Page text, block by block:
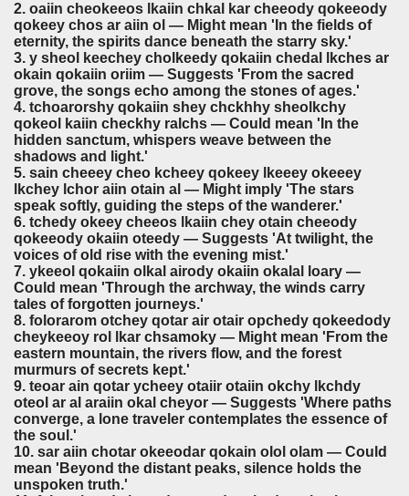
2. oaiin cheokeeos lkaiin chkal kar cheeody qokeeody
qokeey chos ar aiin ol — Might mean 'In the fields of
eternity, the spirits dance beneath the starry sky.'
3. y sheol keechey cholkeedy qokaiin chedal lkches ar
okain qokaiin oriim — Suggests 'From the sacred
grove, the songs echo among the stones of ages.'
4. tchoarorshy qokaiin shey chckhhy sheolkchy
qokeol kaiin checkhy ralchs — Could mean 'In the
hidden sanctum, whispers weave between the
shadows and light.'
5. sain cheeey cheo kcheey qokeey lkeeey okeeey
lkchey lchor aiin otain al — Might imply 'The stars
speak softly, guiding the steps of the wanderer.'
6. tchedy okeey cheeos lkaiin chey otain cheeody
qokeeody okaiin oteedy — Suggests 'At twilight, the
voices of old rise with the evening mist.'
7. ykeeol qokaiin olkal airody okaiin okalal loary —
Could mean 'Through the archway, the winds carry
tales of forgotten journeys.'
8. folorarom otchey qotar air otair opchedy qokeedody
cheykeeoy rol lkar chsamoky — Might mean 'From the
eastern mountain, the rivers flow, and the forest
murmurs of secrets kept.'
9. teoar ain qotar ycheey otaiir otaiin okchy lkchdy
oteol ar al araiin okal cheyor — Suggests 'Where paths
converge, a lone traveler contemplates the essence of
the soul.'
10. sar aiin chotar okeeodar qokain olol olam — Could
mean 'Beyond the distant peaks, silence holds the
unspoken truth.'